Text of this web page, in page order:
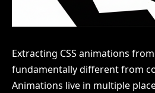
Extracting CSS animations
fundamentally different from
Animations live in multiple